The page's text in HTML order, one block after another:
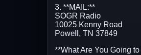
3. **MAIL:**
SOGR Radio
10025 Kenny Road
Powell, TN 37849
**What Are You Going